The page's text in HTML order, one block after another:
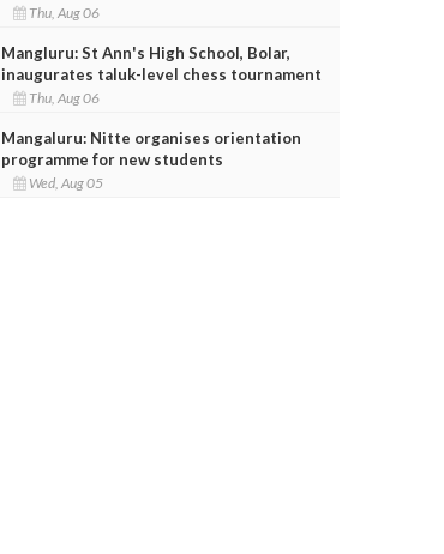
Thu, Aug 06
Mangluru: St Ann's High School, Bolar,
inaugurates taluk-level chess tournament
Thu, Aug 06
Mangaluru: Nitte organises orientation
programme for new students
Wed, Aug 05